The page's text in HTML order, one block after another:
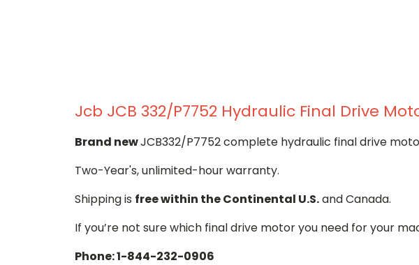
Jcb JCB 332/P7752 Hydraulic Final Drive
Brand newJCB332/P7752 complete hydraulic final drive
Two-Year's, unlimited-hour warranty.
Shipping is free within the Continental U.S.and Canada.
If you’re not sure which final drive motor you need for your
Phone: 1-844-232-0906